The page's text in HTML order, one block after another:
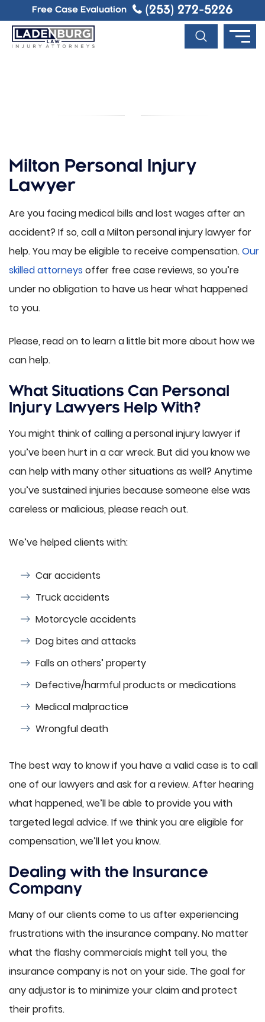
Free Case Evaluation (253) 272-5226
Milton Personal Injury
Lawyer
Are you facing medical bills and lost wages after an
accident? If so, call a Milton personal injury lawyer for
help. You may be eligible to receive compensation.Our
skilled attorneys offer free case reviews, so you’re
under no obligation to have us hear what happened
to you.
Please, read on to learn a little bit more about how we
can help.
What Situations Can Personal
Injury Lawyers Help With?
You might think of calling a personal injury lawyer if
you’ve been hurt in a car wreck. But did you know we
can help with many other situations as well? Anytime
you’ve sustained injuries because someone else was
careless or malicious, please reach out.
We’ve helped clients with:
Car accidents
Truck accidents
Motorcycle accidents
Dog bites and attacks
Falls on others’ property
Defective/harmful products or medications
Medical malpractice
Wrongful death
The best way to know if you have a valid case is to call
one of our lawyers and ask for a review. After hearing
what happened, we’ll be able to provide you with
targeted legal advice. If we think you are eligible for
compensation, we’ll let you know.
Dealing with the Insurance
Company
Many of our clients come to us after experiencing
frustrations with the insurance company. No matter
what the flashy commercials might tell you, the
insurance company is not on your side. The goal for
any adjustor is to minimize your claim and protect
their profits.